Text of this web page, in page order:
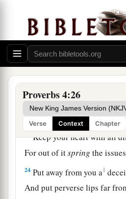
Proverbs 4:26
Verse Context Chapter
They do not know what
20My son, give attention to
Incline your ear to my sayings.
21
Keep them in the midst of
22For theyarelife to those
And health to all their flesh.
Keep your heart with all
For out of itspring the
24 Put away from you a1
And put perverse lips far